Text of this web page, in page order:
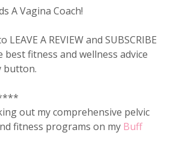
A Vagina Coach!
A REVIEW and SUBSCRIBE
fitness and wellness advice
button.
out my comprehensive pelvic
fitness programs on my Buff